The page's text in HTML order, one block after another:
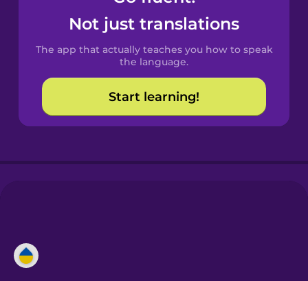
Spanish
Catalan
Croatian
Not just translations
The app that actually teaches you how to speak
the language.
Start learning!